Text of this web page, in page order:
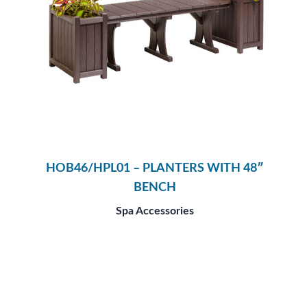
HOB46/HPL01 – PLANTERS WITH 48″
BENCH
Spa Accessories